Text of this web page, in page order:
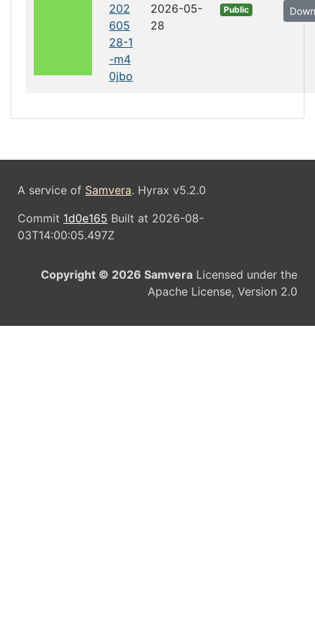
202
605
28-1
-m4
0jbo
2026-05-
28
Public
A service of Samvera. Hyrax v5.2.0
Commit 1d0e165 Built at 2026-08-
03T14:00:05.497Z
Copyright © 2026 Samvera Licensed under the
Apache License, Version 2.0